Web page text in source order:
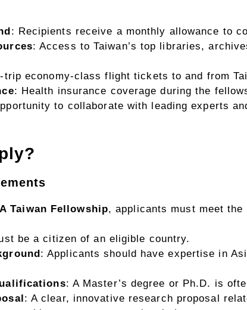
: Recipients receive a monthly allowance to
: Access to Taiwan’s top libraries,
trip economy-class flight tickets to and from
: Health insurance coverage during the
to collaborate with leading experts
Taiwan Fellowship, applicants must meet
be a citizen of an eligible country.
: Applicants should have expertise in
: A Master’s degree or Ph.D. is
: A clear, innovative research proposal